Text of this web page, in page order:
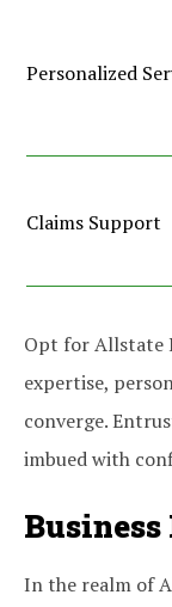
Personalized
Claims Support
Opt for Allstate
expertise,
converge.
imbued with
In the realm of